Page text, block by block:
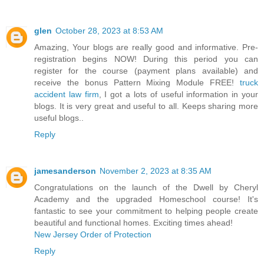
glen October 28, 2023 at 8:53 AM
Amazing, Your blogs are really good and informative. Pre-
registration begins NOW! During this period you can
register for the course (payment plans available) and
receive the bonus Pattern Mixing Module FREE! truck
accident law firm , I got a lots of useful information in your
blogs. It is very great and useful to all. Keeps sharing more
useful blogs..
Reply
jamesanderson November 2, 2023 at 8:35 AM
Congratulations on the launch of the Dwell by Cheryl
Academy and the upgraded Homeschool course! It's
fantastic to see your commitment to helping people create
beautiful and functional homes. Exciting times ahead!
New Jersey Order of Protection
Reply